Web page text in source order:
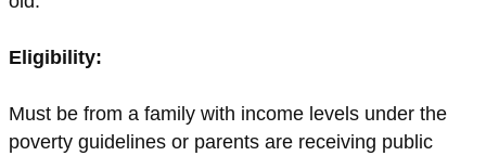
Eligibility:
Must be from a family with income levels under the
poverty guidelines or parents are receiving public